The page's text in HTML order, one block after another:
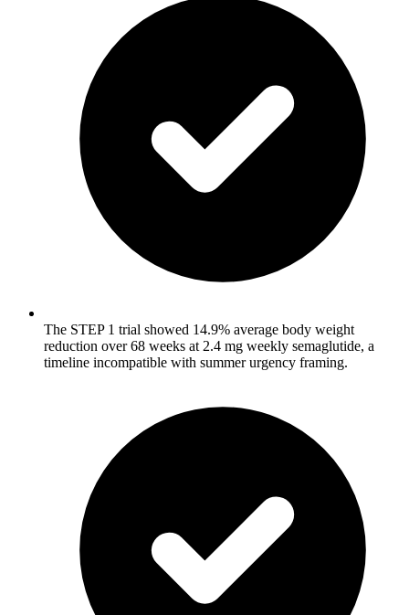
The STEP 1 trial showed 14.9% average body weight
reduction over 68 weeks at 2.4 mg weekly semaglutide, a
timeline incompatible with summer urgency framing.